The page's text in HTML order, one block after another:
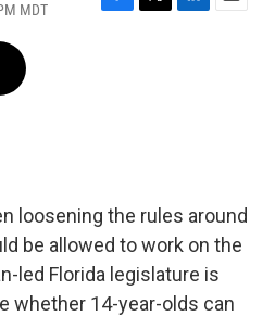
MDT
F
T
L
E
loosening the rules around
be allowed to work on the
led Florida legislature is
whether 14-year-olds can